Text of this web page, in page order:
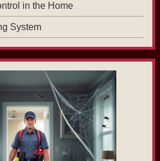
in the Home
System